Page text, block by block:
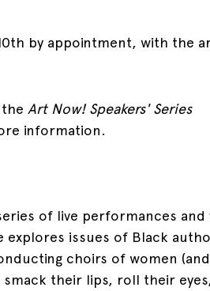
by appointment, with the
Art Now! Speakers' Series
information.
of live performances and
explores issues of Black
choirs of women
their lips, roll their